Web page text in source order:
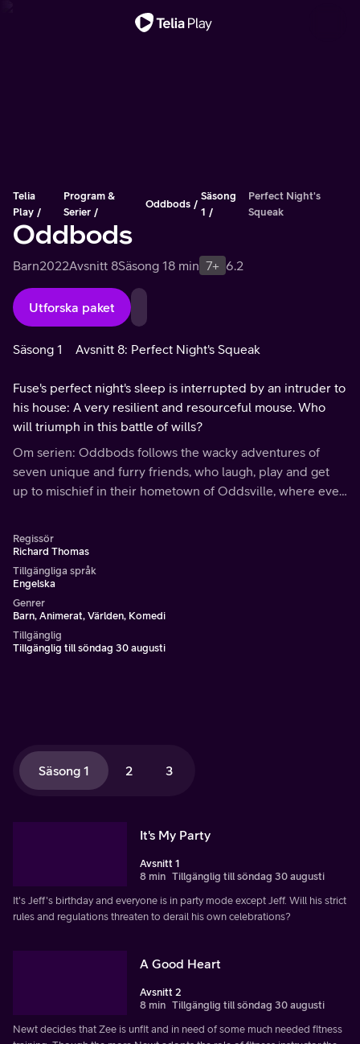
Telia
Play
Program &
Serier
Oddbods
Säsong
1
Perfect Night's
Squeak
Oddbods
Barn2022Avsnitt 8Säsong 18 min 7+ 6.2
Utforska paket
Säsong 1 Avsnitt 8: Perfect Night's Squeak
Fuse's perfect night's sleep is interrupted by an intruder to
his house: A very resilient and resourceful mouse. Who
will triumph in this battle of wills?
Om serien: Oddbods follows the wacky adventures of
seven unique and furry friends, who laugh, play and get
up to mischief in their hometown of Oddsville, where even
Regissör
Richard Thomas
Tillgängliga språk
Engelska
Genrer
Barn, Animerat, Världen, Komedi
Tillgänglig
Tillgänglig till söndag 30 augusti
Säsong 1 2 3
It's My Party
Avsnitt 1
8 min Tillgänglig till söndag 30 augusti
It's Jeff's birthday and everyone is in party mode except Jeff. Will his strict
rules and regulations threaten to derail his own celebrations?
A Good Heart
Avsnitt 2
8 min Tillgänglig till söndag 30 augusti
Newt decides that Zee is unfit and in need of some much needed fitness